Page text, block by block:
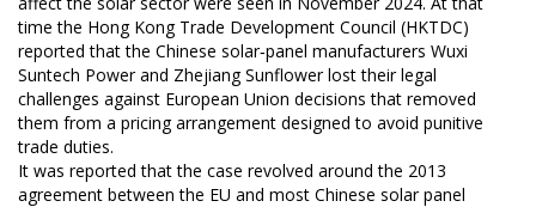
time the Hong Kong Trade Development Council (HKTDC)
reported that the Chinese solar‑panel manufacturers Wuxi
Suntech Power and Zhejiang Sunflower lost their legal
challenges against European Union decisions that removed
them from a pricing arrangement designed to avoid punitive
trade duties.
It was reported that the case revolved around the 2013
agreement between the EU and most Chinese solar panel